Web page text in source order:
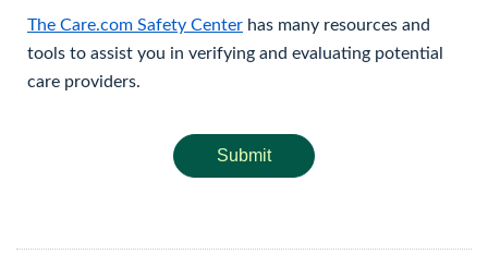
The Care.com Safety Center has many resources and
tools to assist you in verifying and evaluating potential
care providers.
Submit